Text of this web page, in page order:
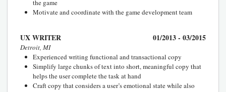
the game
Motivate and coordinate with the game development team
UX WRITER 01/2013 - 03/2015
Detroit, MI
Experienced writing functional and transactional copy
Simplify large chunks of text into short, meaningful copy that
helps the user complete the task at hand
Craft copy that considers a user’s emotional state while also